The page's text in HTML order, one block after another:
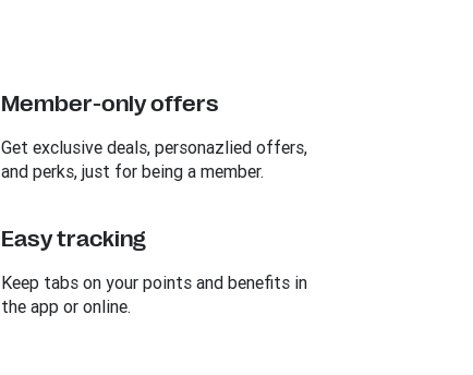
Member-only offers
Get exclusive deals, personazlied offers,
and perks, just for being a member.
Easy tracking
Keep tabs on your points and benefits in
the app or online.